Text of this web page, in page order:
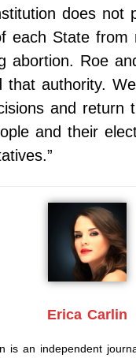
does not
each State from
abortion. Roe
that authority.
and return
and their
Erica Carlin
is an independent